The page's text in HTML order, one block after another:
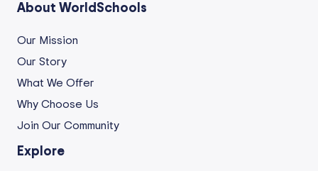
About WorldSchools
Our Mission
Our Story
What We Offer
Why Choose Us
Join Our Community
Explore